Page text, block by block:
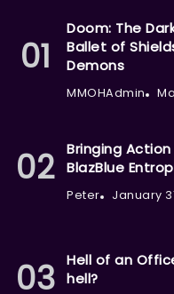
Doom: The
Ballet of
Demons
MMOHAdmin
Bringing
BlazBlue
Peter January
Hell of an
hell?